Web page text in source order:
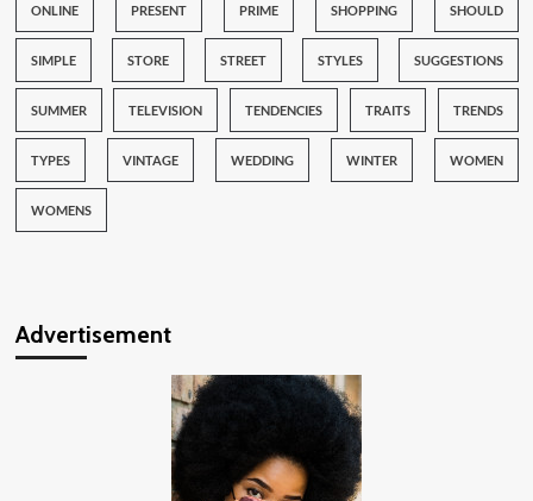
ONLINE PRESENT PRIME SHOPPING SHOULD
SIMPLE STORE STREET STYLES SUGGESTIONS
SUMMER TELEVISION TENDENCIES TRAITS TRENDS
TYPES VINTAGE WEDDING WINTER WOMEN
WOMENS
Advertisement